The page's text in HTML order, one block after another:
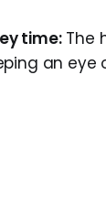
time:The
an